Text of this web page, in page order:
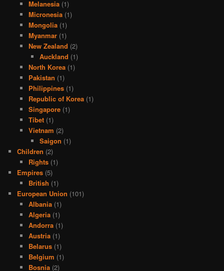
Melanesia(1)
Micronesia(1)
Mongolia(1)
Myanmar(1)
New Zealand (2)
Auckland (1)
North Korea(1)
Pakistan (1)
Philippines(1)
Republic of Korea(1)
Singapore(1)
Tibet(1)
Vietnam (2)
Saigon (1)
Children (2)
Rights(1)
Empires (5)
British (1)
European Union (101)
Albania(1)
Algeria(1)
Andorra(1)
Austria(1)
Belarus(1)
Belgium (1)
Bosnia(2)